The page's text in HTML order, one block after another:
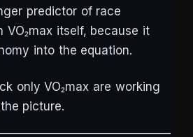
predictor of race
VO₂max itself, because it
into the equation.
only VO₂max are working
picture.